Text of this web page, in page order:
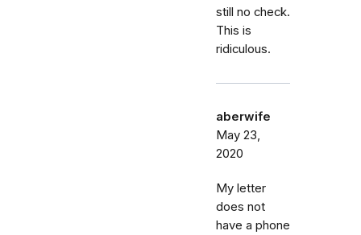
still no check.
This is
ridiculous.
aberwife
May 23,
2020
My letter
does not
have a phone